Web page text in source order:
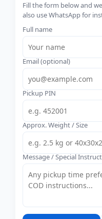
Fill the form below and
also use WhatsApp for
Full name
Email (optional)
Pickup PIN
Approx. Weight / Size
Message / Special